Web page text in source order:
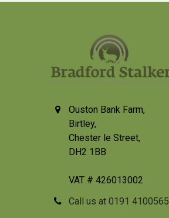
Ouston Bank Farm,
Birtley,
Chester le Street,
DH2 1BB
VAT # 426013002
Call us at 0191 4100565